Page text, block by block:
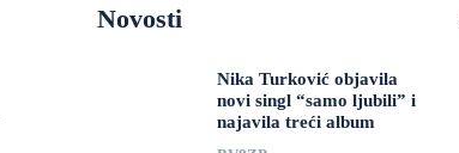
Novosti
Nika Turković objavila
novi singl “samo ljubili” i
najavila treći album